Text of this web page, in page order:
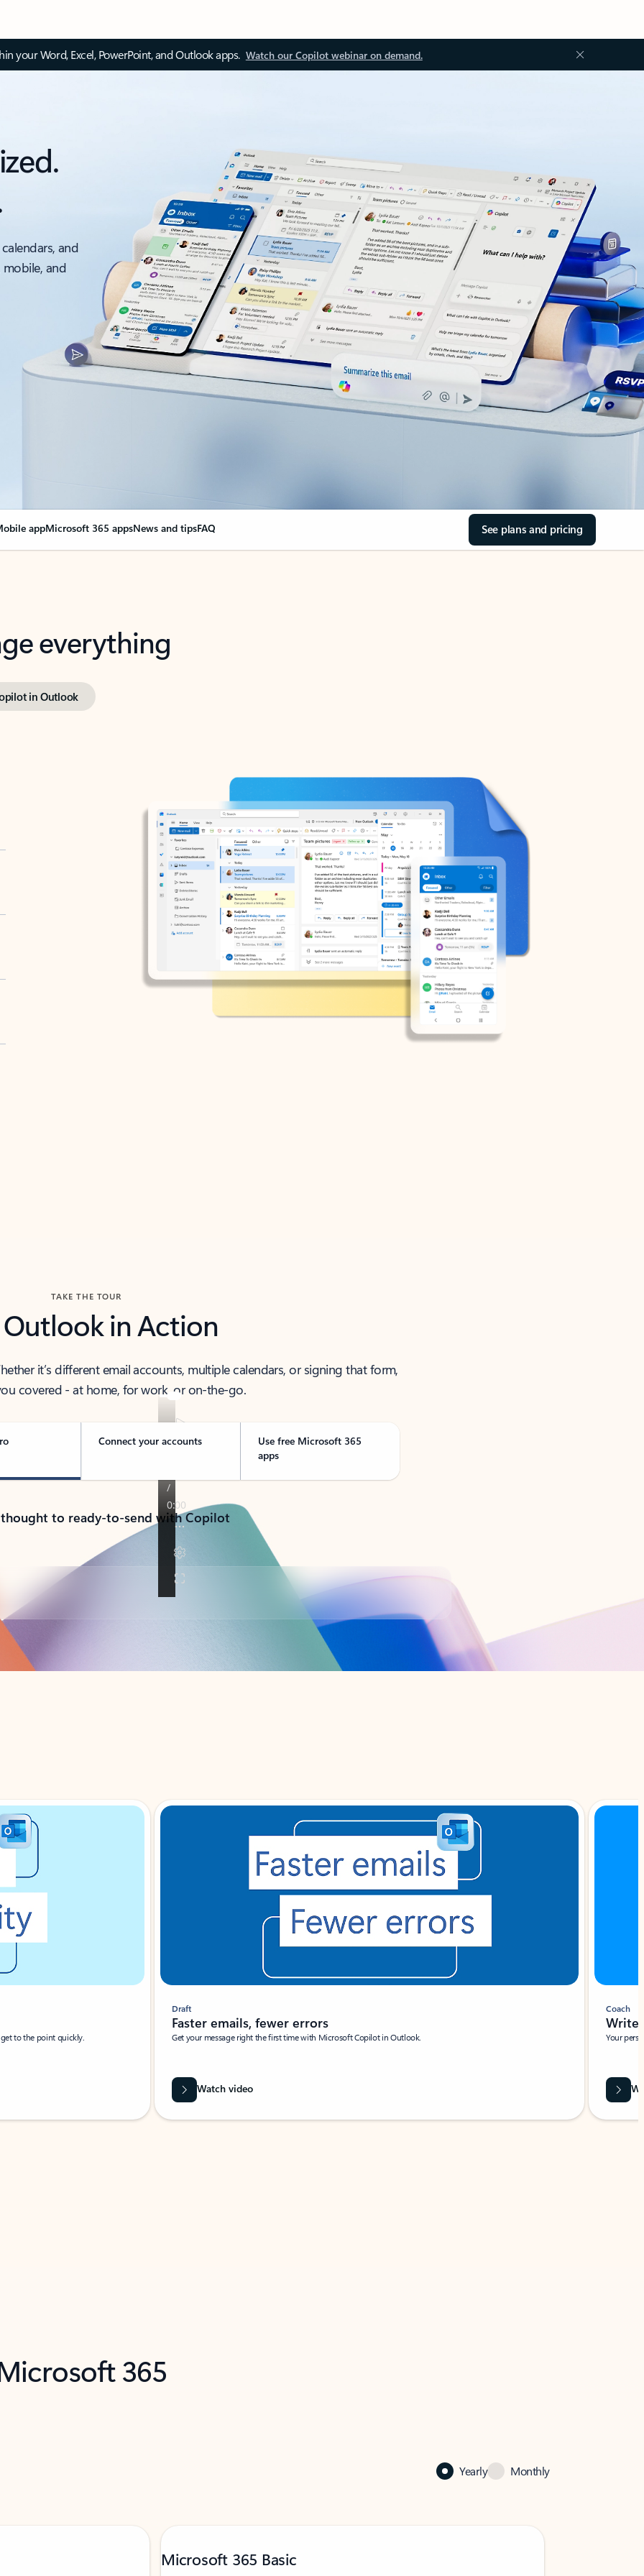
your Word, Excel, PowerPoint, and Outlook apps. Watch our Copilot webinar on demand.
and
and
appMicrosoft 365 appsNews and tipsFAQ See plans and pricing
everything
in Outlook
TAKE THE TOUR
Outlook in Action
it’s different email accounts, multiple calendars, or signing that form,
covered - at home, for work, or on-the-go.
Connect your accounts
Use free Microsoft 365
apps
to ready-to-send with Copilot
to the point quickly.
Draft
Faster emails, fewer errors
Get your message right the first time with Microsoft Copilot in Outlook.
Watch video
Coach
Write
Your
365
Yearly Monthly
Microsoft 365 Basic